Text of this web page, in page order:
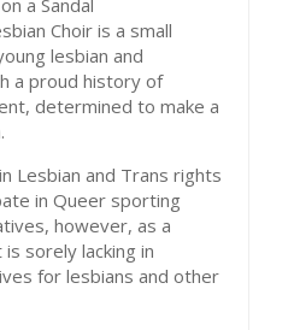
Choir is a small
lesbian and
a proud history of
determined to make a
Lesbian and Trans rights
in Queer sporting
however, as a
sorely lacking in
for lesbians and other